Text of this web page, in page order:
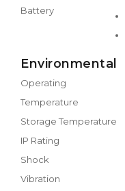
Battery
Environmental
Operating
Temperature
Storage Temperature
IP Rating
Shock
Vibration